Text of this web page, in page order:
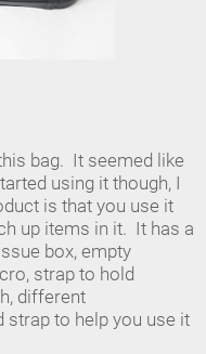
bag. It seemed like
using it though, I
is that you use it
up items in it. It has a
box, empty
strap to hold
different
strap to help you use it